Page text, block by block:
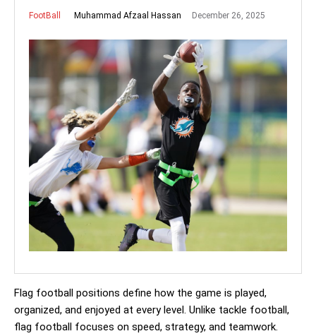
FootBall Muhammad Afzaal Hassan December 26, 2025
Flag football positions define how the game is played,
organized, and enjoyed at every level. Unlike tackle football,
flag football focuses on speed, strategy, and teamwork.